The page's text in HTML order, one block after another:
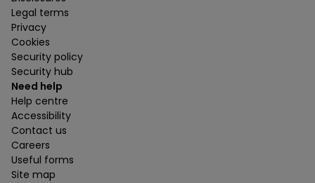
Legal terms
Privacy
Cookies
Security policy
Security hub
Need help
Help centre
Accessibility
Contact us
Careers
Useful forms
Site map